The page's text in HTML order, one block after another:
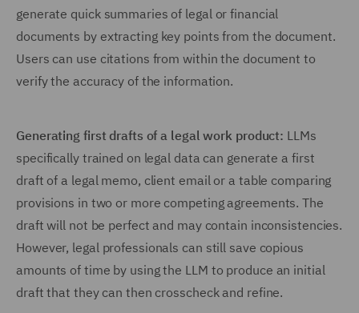
generate quick summaries of legal or financial
documents by extracting key points from the document.
Users can use citations from within the document to
verify the accuracy of the information.
Generating first drafts of a legal work product: LLMs
specifically trained on legal data can generate a first
draft of a legal memo, client email or a table comparing
provisions in two or more competing agreements. The
draft will not be perfect and may contain inconsistencies.
However, legal professionals can still save copious
amounts of time by using the LLM to produce an initial
draft that they can then crosscheck and refine.